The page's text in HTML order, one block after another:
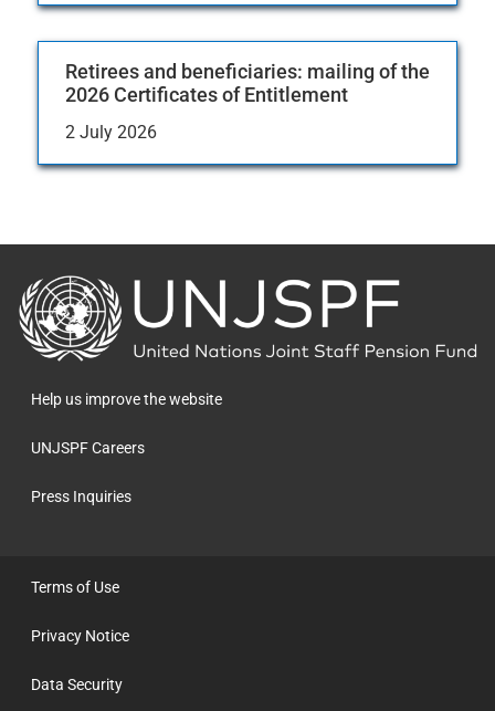
Retirees and beneficiaries: mailing of the
2026 Certificates of Entitlement
2 July 2026
Back
to
the
homepage
Help us improve the website
UNJSPF Careers
Press Inquiries
Terms of Use
Privacy Notice
Data Security